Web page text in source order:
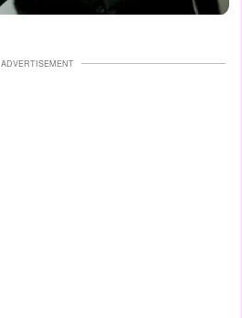
ADVERTISEMENT